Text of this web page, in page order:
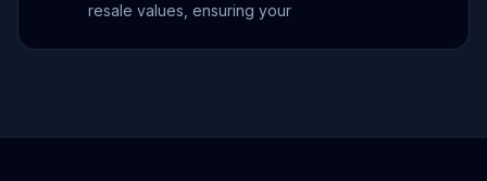
resale values, ensuring your